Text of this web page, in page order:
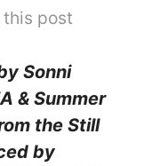
this post
Sonni
& Summer
the Still
by